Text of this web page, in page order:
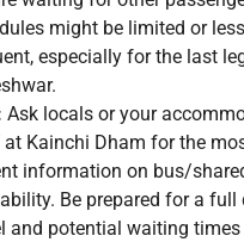
might be limited or less
especially for the last
Ask locals or your
Kainchi Dham for the
information on bus/
Be prepared for a full
and potential waiting times